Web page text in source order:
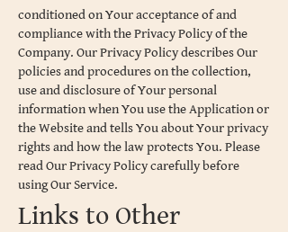
conditioned on Your acceptance of and
compliance with the Privacy Policy of the
Company. Our Privacy Policy describes Our
policies and procedures on the collection,
use and disclosure of Your personal
information when You use the Application or
the Website and tells You about Your privacy
rights and how the law protects You. Please
read Our Privacy Policy carefully before
using Our Service.
Links to Other